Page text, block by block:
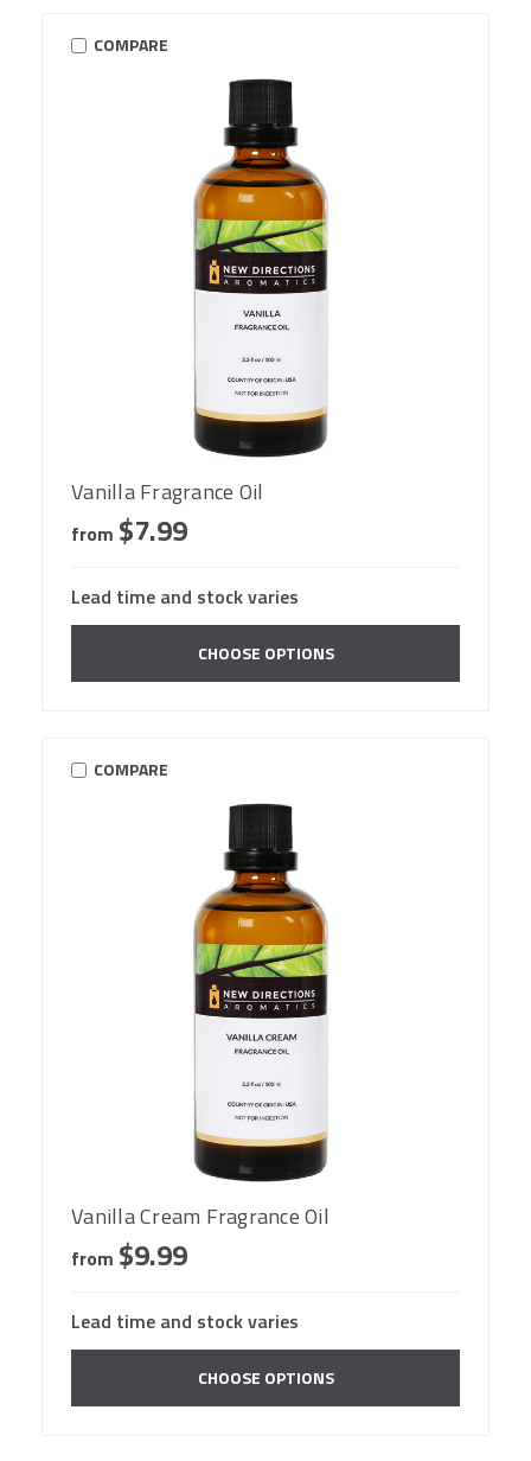
COMPARE
Vanilla Fragrance Oil
from $7.99
Lead time and stock varies
CHOOSE OPTIONS
COMPARE
Vanilla Cream Fragrance Oil
from $9.99
Lead time and stock varies
CHOOSE OPTIONS